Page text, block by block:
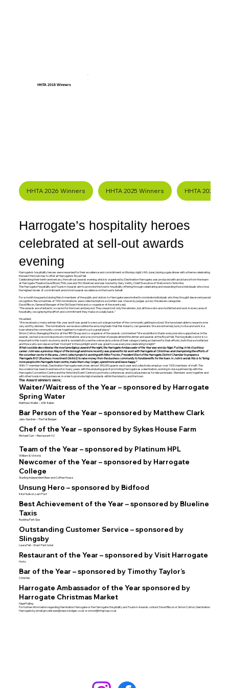
HHTA 2018 Winners
Harrogate’s hospitality heroes
celebrated at sell-out awards
evening
Harrogate’s hospitality heroes were rewarded for their excellence and commitment on Monday night (4th June) during a gala dinner with a theme celebrating
the best the town has to offer at Harrogate’s Royal Hall.
Celebrating their tenth anniversary, the sell-out awards evening, which is organised by Destination Harrogate, was produced with assistance from the team
at Harrogate Theatre David Bown, Phil Lowe and Tim Stedman and was hosted by Gary Verity, Chief Executive of Welcome to Yorkshire.
The Harrogate Hospitality and Tourism Awards aim to promote the town’s hospitality offering through celebrating and rewarding those individuals who show
the highest levels of commitment and strive towards excellence on the town’s behalf.
For a month long period during March members of the public and visitors to Harrogate were invited to nominate individuals who they thought deserved special
recognition. Record entries of 1500 nominations were collected before a shortlist was chosen by judges across the eleven categories.
David Ritson, General Manager of the Old Swan Hotel and co-organiser of the event said;
“The awards are a fantastic occasion for the town and beyond. They reward not only the winners, but all those who are shortlisted and work in every area of
hospitality, recognising the effort and commitment they make on a daily basis.”
He added;
“We received so many entries this year and it was great to see such a large number of the community getting involved. We have been able to reward some
very worthy winners. The nominations we receive outline the amazing feats that this industry can generate. We are extremely lucky to live and work in a
town where the community comes together to make it such a great place.”
Simon Cotton, Managing Director at the HRH Group and co-organiser of the awards commented “We would like to thank everyone who supported us in the
awards, we had a record response to nominations and a record number of people attend the dinner and awards at the Royal Hall. The hospitality sector is so
important to this town’s economy and it is wonderful to see the crème de la crème of their category being acclaimed for their efforts; both those shortlisted
and those who won deserve their ‘moment’ in the spotlight and it was great to see everyone celebrating tonight!”
What could be described as the most prestigious award of the night, the Harrogate Ambassador of the Year was won by Nigel Pulling. In his illustrious
career John was a previous Mayor of the borough and more recently was praised for his work with Harrogate at Christmas and championing the efforts of
the volunteer sector in the area. John’s latest project is working with Mike Proctor, President Elect of the Harrogate District Chamber to prepare a
‘Harrogate BID’ (Business Investment District) to raise money from the business community to fund benefits for the town. In John’s words this is to “bring
more people into Harrogate town centre, make them stay longer, spend more and leave happy.”
With 11 member hotels, Destination Harrogate welcomes almost 300,000 guests each year and collectively employs over 1000 members of staff. The
Association has been in existence for many years with the enduring goal of promoting Harrogate as a destination, working in close partnership with the
Harrogate Convention Centre and the Yorkshire Event Centre to promote conferences and local businesses for leisure breaks. Members work together and
with other tourism-led businesses in order to promote high standards within the industry and the town.
The Award winners were;
Waiter/Waitress of the Year – sponsored by Harrogate
Spring Water
Matthew Weller – ASK Italian
Bar Person of the Year – sponsored by Matthew Clark
Jaks Gardner – The Fat Badger
Chef of the Year – sponsored by Sykes House Farm
Michael Carr – Restaurant 92
Team of the Year – sponsored by Platinum HPL
William & Victoria
Newcomer of the Year – sponsored by Harrogate
College
Starling Independent Beer and Coffee House
Unsung Hero – sponsored by Bidfood
Kita Hudson, Last Post
Best Achievement of the Year – sponsored by Blueline
Taxis
Rudding Park Spa
Outstanding Customer Service – sponsored by
Slingsby
Laura Fell – West Park hotel
Restaurant of the Year – sponsored by Visit Harrogate
Horto
Bar of the Year – sponsored by Timothy Taylor’s
Christies
Harrogate Ambassador of the Year sponsored by
Harrogate Christmas Market
Nigel Pulling
For further information regarding Destination Harrogate or the Harrogate Hospitality and Tourism Awards contact David Ritson or Simon Cotton, Destination
Harrogate by emailgm.oldswan@classiclodges.co.ukorsimon@hrhgroup.co.uk
HHTA 2026 Winners HHTA 2025 Winners HHTA 2024